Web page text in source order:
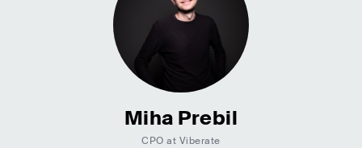
Miha Prebil
CPO at Viberate